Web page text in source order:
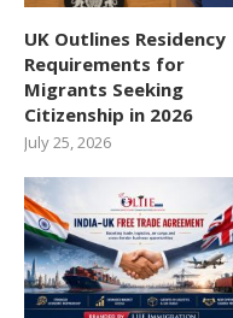
UK Outlines Residency
Requirements for
Migrants Seeking
Citizenship in 2026
July 25, 2026